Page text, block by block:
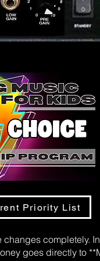
Priority List
completely.
goes directly to